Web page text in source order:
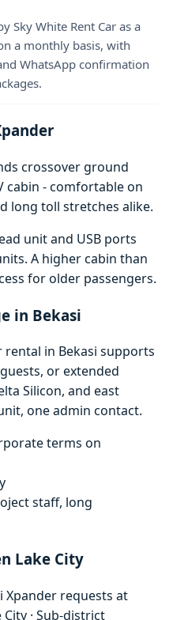
Sky White Rent Car as a
a monthly basis, with
WhatsApp confirmation
crossover ground
cabin - comfortable on
long toll stretches alike.
unit and USB ports
A higher cabin than
for older passengers.
in Bekasi
in Bekasi supports
or extended
Silicon, and east
one admin contact.
terms on
staff, long
Lake City
Xpander requests at
· Sub-district